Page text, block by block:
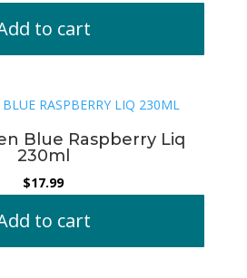
to cart
Blue Raspberry Liq
230ml
$17.99
to cart